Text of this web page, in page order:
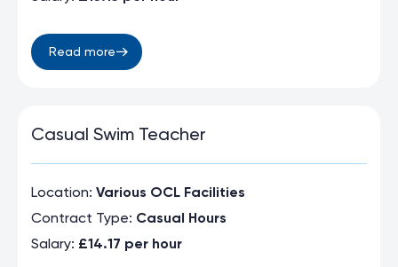
Read more
Casual Swim Teacher
Location: Various OCL Facilities
Contract Type: Casual Hours
Salary: £14.17 per hour